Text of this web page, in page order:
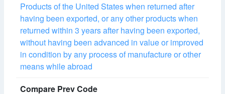
Products of the United States when returned after
having been exported, or any other products when
returned within 3 years after having been exported,
without having been advanced in value or improved
in condition by any process of manufacture or other
means while abroad